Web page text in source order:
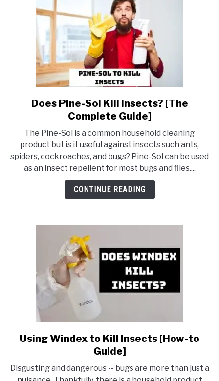
link
to
Pine-
Sol
Kill
Insects?
[The
Does Pine-Sol Kill Insects? [The
Complete Guide]
The Pine-Sol is a common household cleaning
product but is it useful against insects such ants,
spiders, cockroaches, and bugs? Pine-Sol can be used
as an insect repellent for most bugs and flies....
CONTINUE READING
link
to
Windex
Using Windex to Kill Insects [How-to
Guide]
Disgusting and dangerous -- bugs are more than just a